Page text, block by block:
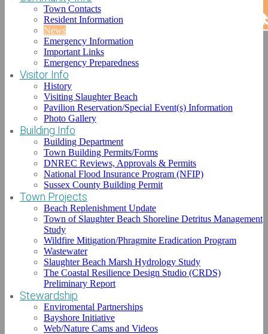
Town Contacts
Resident Information
News
Emergency Information
Important Links
Emergency Preparedness
Visitor Info
History
Visiting Slaughter Beach
Pavilion Reservation/Special Event(s) Information
Photo Gallery
Building Info
Building Department
Town Building Permits/Forms
DNREC Reviews, Approvals & Permits
National Flood Insurance Program (NFIP)
Sussex County Building Permit
Town Projects
Beach Replenishment Update
Town of Slaughter Beach Shoreline Detritus Management
Study
Wildfire Mitigation/Phragmite Eradication Program
Wastewater
Slaughter Beach Marsh Hydrology Study
The Coastal Resilience Design Studio (CRDS)
Preliminary Report
Stewardship
Enviromental Partnerships
Bayshore Initiative
Web/Nature Cams and Videos
Listen
Page:1234of 17 total pages
Snow Geese Test Presumptive Positive
for Avian Influenza
Date Posted: Sunday, December 29th, 2024
Snow Geese Test Presumptive Positive for Avian Influenza;
Hunters and Anyone Encountering Dead or Sick Wild Birds,
Especially Snow Geese, Are Advised to Report Location to State
Authorities DOVER, Del. (Dec. 28, 2024) – The Delaware
Department of Natural Resources and Environmental Control
(DNREC) and the Delaware Department of Agriculture (DDA)
announced today that laboratory […]
Read More...